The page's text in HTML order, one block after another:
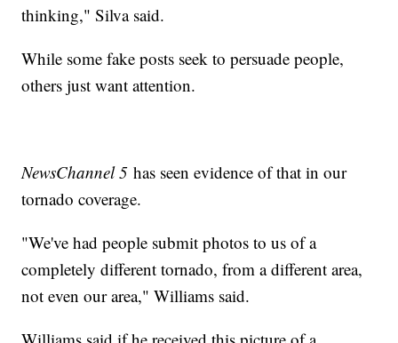
thinking," Silva said.
While some fake posts seek to persuade people,
others just want attention.
NewsChannel 5has seen evidence of that in our
tornado coverage.
"We've had people submit photos to us of a
completely different tornado, from a different area,
not even our area," Williams said.